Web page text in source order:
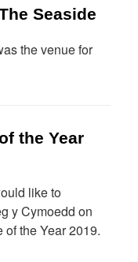
Seaside
the venue for
the Year
like to
y Cymoedd on
the Year 2019.